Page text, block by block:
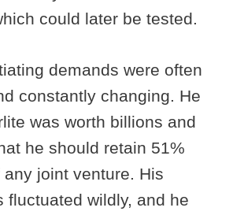
could later be tested.
demands were often
constantly changing. He
was worth billions and
he should retain 51%
joint venture. His
fluctuated wildly, and he